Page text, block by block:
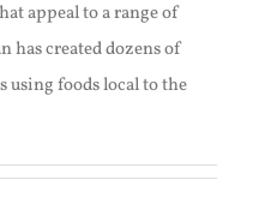
appeal to a range of
has created dozens of
using foods local to the